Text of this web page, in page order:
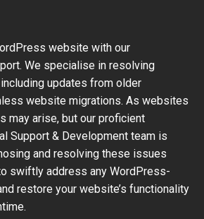
website with our
We specialise in resolving
updates from older
website migrations. As websites
may arise, but our proficient
Support & Development team is
and resolving these issues
swiftly address any WordPress-
restore your website’s functionality